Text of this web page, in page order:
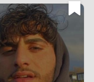
7
8
9